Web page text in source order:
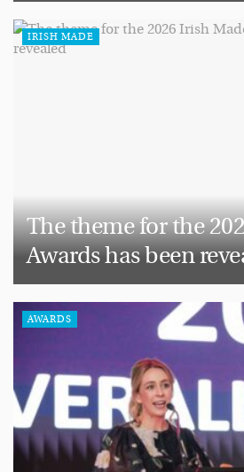
IRISH MADE
The theme for the
Awards has been
AWARDS